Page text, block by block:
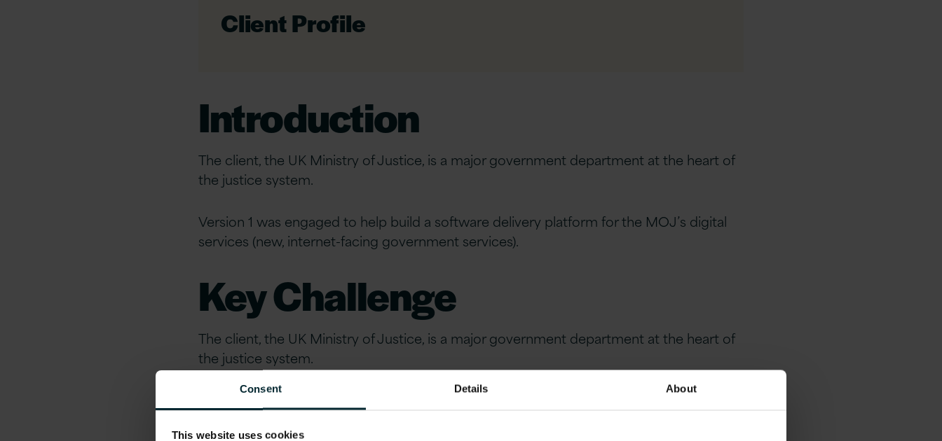
Consent Details About
This website uses cookies
Client Profile
Introduction
The client, the UK Ministry of Justice, is a major government department at the heart of
the justice system.
Version 1 was engaged to help build a software delivery platform for the MOJ’s digital
services (new, internet-facing government services).
Key Challenge
The client, the UK Ministry of Justice, is a major government department at the heart of
the justice system.
Version 1 was engaged to help build a software delivery platform for the MOJ’s digital